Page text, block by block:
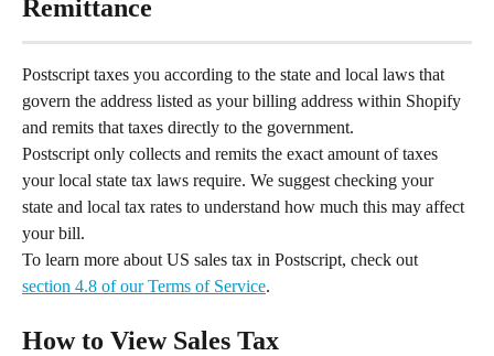
Remittance
Postscript taxes you according to the state and local laws that
govern the address listed as your billing address within Shopify
and remits that taxes directly to the government.
Postscript only collects and remits the exact amount of taxes
your local state tax laws require. We suggest checking your
state and local tax rates to understand how much this may affect
your bill.
To learn more about US sales tax in Postscript, check out
section 4.8 of our Terms of Service.
How to View Sales Tax